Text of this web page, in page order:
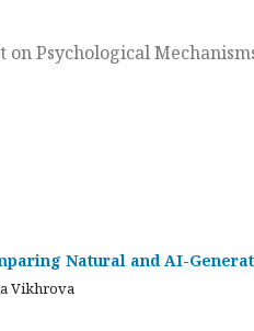
Psychological
Natural and AI-
Vikhrova